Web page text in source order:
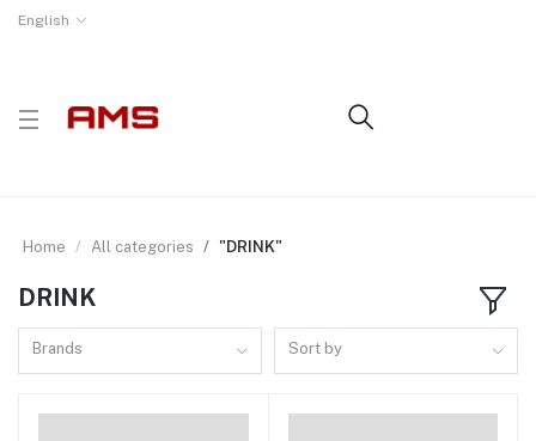
English
Home All categories "DRINK"
DRINK
Brands Sort by